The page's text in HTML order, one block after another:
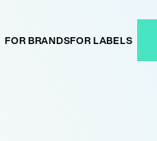
FOR BRANDSFOR LABELS